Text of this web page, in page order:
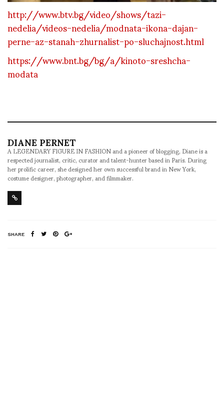
http://www.btv.bg/video/shows/tazi-
nedelia/videos-nedelia/modnata-ikona-dajan-
perne-az-stanah-zhurnalist-po-sluchajnost.html
https://www.bnt.bg/bg/a/kinoto-sreshcha-
modata
DIANE PERNET
A LEGENDARY FIGURE IN FASHION and a pioneer of blogging, Diane is a
respected journalist, critic, curator and talent-hunter based in Paris. During
her prolific career, she designed her own successful brand in New York,
costume designer, photographer, and filmmaker.
SHARE